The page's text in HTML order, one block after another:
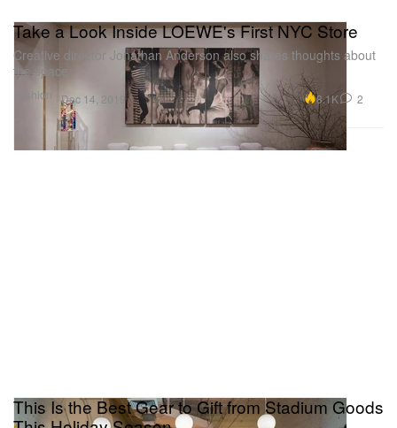
Fashion
Take a Look Inside LOEWE's First NYC Store
Creative director Jonathan Anderson also shares thoughts about
the space.
Dec 14, 2019 8.1K 2
This Is the Best Gear to Gift from Stadium Goods